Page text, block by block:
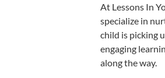
At Lessons In
specialize in
child is picking
engaging
along the way.